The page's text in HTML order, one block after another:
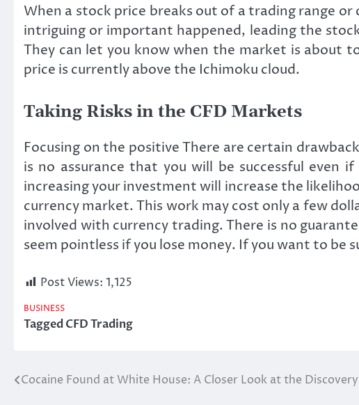
When a stock price breaks out of a trading range
intriguing or important happened, leading the
They can let you know when the market is about
price is currently above the Ichimoku cloud.
Taking Risks in the CFD Markets
Focusing on the positive There are certain
is no assurance that you will be successful even
increasing your investment will increase the
currency market. This work may cost only a few
involved with currency trading. There is no
seem pointless if you lose money. If you want to be
Post Views: 1,125
BUSINESS
TaggedCFD Trading
Post
Cocaine Found at White House: A Closer Look at the Discovery